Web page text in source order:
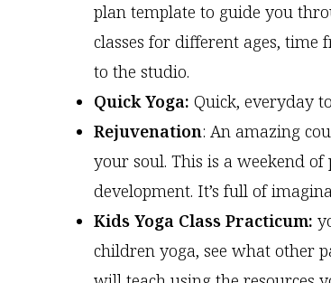
plan template to guide you
classes for different ages,
to the studio.
Quick Yoga: Quick, everyday
Rejuvenation: An amazing
your soul. This is a weekend
development. It’s full of
Kids Yoga Class Practicum:
children yoga, see what other